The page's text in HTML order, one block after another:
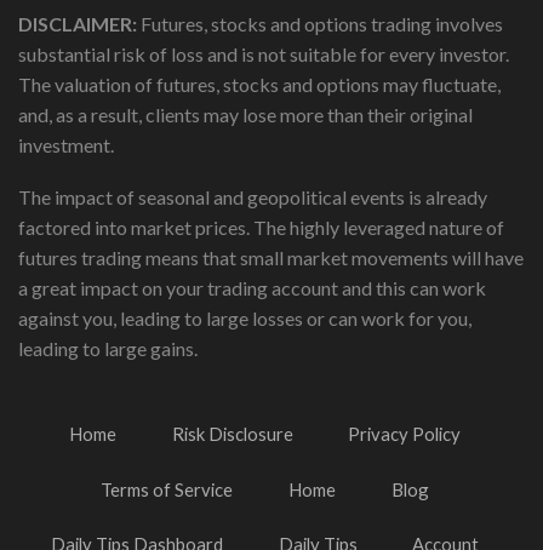
DISCLAIMER: Futures, stocks and options trading involves
substantial risk of loss and is not suitable for every investor.
The valuation of futures, stocks and options may fluctuate,
and, as a result, clients may lose more than their original
investment.
The impact of seasonal and geopolitical events is already
factored into market prices. The highly leveraged nature of
futures trading means that small market movements will have
a great impact on your trading account and this can work
against you, leading to large losses or can work for you,
leading to large gains.
Home Risk Disclosure Privacy Policy
Terms of Service Home Blog
Daily Tips Dashboard Daily Tips Account